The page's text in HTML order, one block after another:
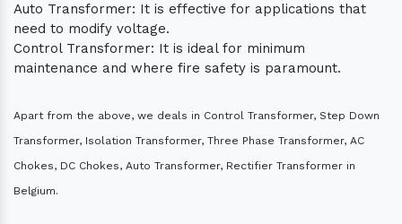
Auto Transformer: It is effective for applications that
need to modify voltage.
Control Transformer: It is ideal for minimum
maintenance and where fire safety is paramount.
Apart from the above, we deals in Control Transformer, Step Down
Transformer, Isolation Transformer, Three Phase Transformer, AC
Chokes, DC Chokes, Auto Transformer, Rectifier Transformer in
Belgium.